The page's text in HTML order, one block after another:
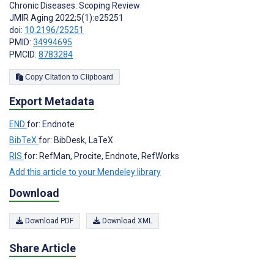
Chronic Diseases: Scoping Review
JMIR Aging 2022;5(1):e25251
doi: 10.2196/25251
PMID: 34994695
PMCID: 8783284
Copy Citation to Clipboard
Export Metadata
END for: Endnote
BibTeXfor: BibDesk, LaTeX
RIS for: RefMan, Procite, Endnote, RefWorks
Add this article to your Mendeley library
Download
Download PDF Download XML
Share Article